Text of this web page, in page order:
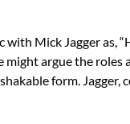
Mick Jagger as,
argue the roles
form. Jagger,